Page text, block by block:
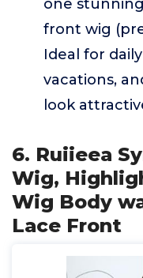
one
front wig
Ideal for
vacations,
look
6. Ruiieea
Wig,
Wig Body
Lace Front